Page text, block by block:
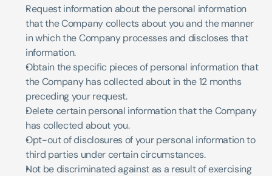
Request information about the personal information
that the Company collects about you and the manner
in which the Company processes and discloses that
information.
Obtain the specific pieces of personal information that
the Company has collected about in the 12 months
preceding your request.
Delete certain personal information that the Company
has collected about you.
Opt-out of disclosures of your personal information to
third parties under certain circumstances.
Not be discriminated against as a result of exercising